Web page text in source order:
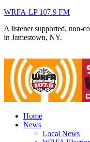
WRFA-LP 107.9 FM
A listener supported, non-
in Jamestown, NY.
Home
News
Local News